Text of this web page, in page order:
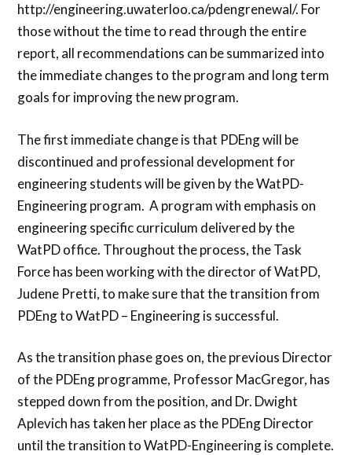
http://engineering.uwaterloo.ca/pdengrenewal/. For
those without the time to read through the entire
report, all recommendations can be summarized into
the immediate changes to the program and long term
goals for improving the new program.
The first immediate change is that PDEng will be
discontinued and professional development for
engineering students will be given by the WatPD-
Engineering program. A program with emphasis on
engineering specific curriculum delivered by the
WatPD office. Throughout the process, the Task
Force has been working with the director of WatPD,
Judene Pretti, to make sure that the transition from
PDEng to WatPD – Engineering is successful.
As the transition phase goes on, the previous Director
of the PDEng programme, Professor MacGregor, has
stepped down from the position, and Dr. Dwight
Aplevich has taken her place as the PDEng Director
until the transition to WatPD-Engineering is complete.